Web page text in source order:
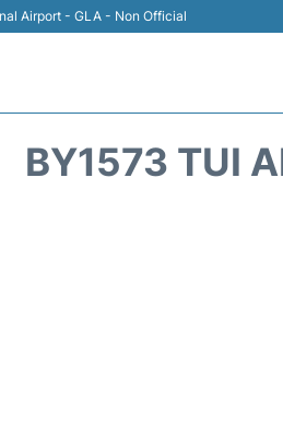
Airport - GLA - Non Official
BY1573 TUI